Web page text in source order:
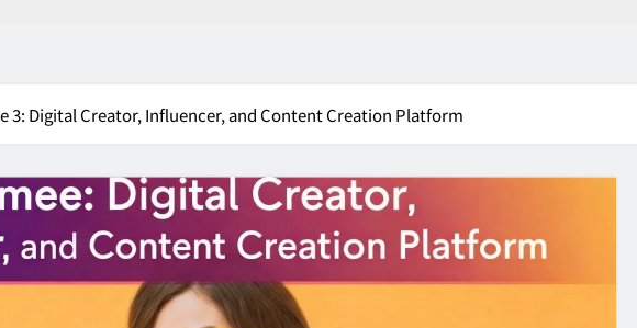
3: Digital Creator, Influencer, and Content Creation Platform